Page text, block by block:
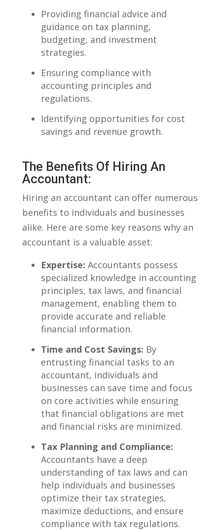
Providing financial advice ⁢and
guidance on ​tax planning,
budgeting, and investment⁢
strategies.
Ensuring ⁢compliance with
accounting principles and
regulations.
Identifying opportunities for⁢ cost
savings and revenue growth.
The ‍Benefits Of Hiring An
Accountant:
Hiring an accountant can offer ⁢numerous
benefits to individuals and businesses
alike. Here are some key reasons ⁢why an
accountant ⁤is a ⁤valuable asset:
Expertise: Accountants‍ possess‌
specialized knowledge in accounting
principles, tax​ laws, and financial
management, enabling⁢ them to
provide accurate⁣ and reliable​
financial ‍information.
Time and Cost Savings: By
entrusting financial tasks to an
accountant, individuals ⁢and
businesses can⁤ save time and focus
on core activities while ensuring
that financial obligations are met
and⁤ financial risks are minimized.
Tax Planning and Compliance:
Accountants have a deep​
understanding‌ of tax ⁢laws and can
⁤help individuals and⁣ businesses
⁤optimize their tax strategies,
maximize ⁢deductions,‍ and ensure
compliance with tax regulations.